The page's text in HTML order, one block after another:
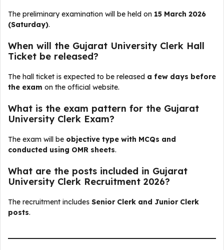
The preliminary examination will be held on 15 March 2026
(Saturday).
When will the Gujarat University Clerk Hall
Ticket be released?
The hall ticket is expected to be released a few days before
the exam on the official website.
What is the exam pattern for the Gujarat
University Clerk Exam?
The exam will be objective type with MCQs and
conducted using OMR sheets.
What are the posts included in Gujarat
University Clerk Recruitment 2026?
The recruitment includes Senior Clerk and Junior Clerk
posts.